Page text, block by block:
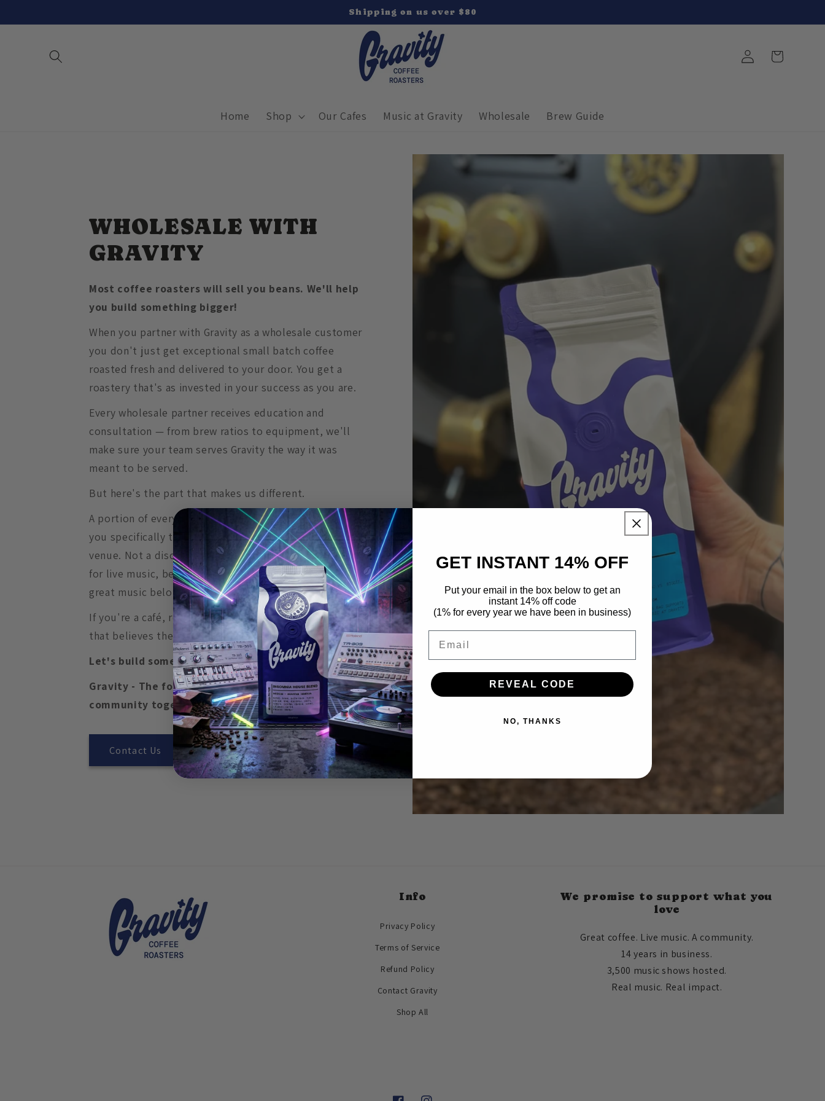
Shipping on us over $80
Home Shop Our Cafes Music at Gravity Wholesale Brew Guide
Log
in
Cart
WHOLESALE WITH
GRAVITY
Most coffee roasters will sell you beans. We'll help
you build something bigger!
When you partner with Gravity as a wholesale customer
you don't just get exceptional small batch coffee
roasted fresh and delivered to your door. You get a
roastery that's as invested in your success as you are.
Every wholesale partner receives education and
consultation — from brew ratios to equipment, we'll
make sure your team serves Gravity the way it was
meant to be served.
But here's the part that makes us different.
A portion of every wholesale order gets kicked back to
you specifically to help pay a musician to play at your
venue. Not a discount. Not a credit. Money earmarked
for live music, because we believe great coffee and
great music belong in the same room.
If you're a café, restaurant, bar, music venue or hotel
that believes the same thing, we'd love to talk.
Let's build something worth showing up for.
Gravity - The force that pulls coffee, music and
community together.
Contact Us
Info
Privacy Policy
Terms of Service
Refund Policy
Contact Gravity
Shop All
We promise to support what you
love
Great coffee. Live music. A community.
14 years in business.
3,500 music shows hosted.
Real music. Real impact.
GET INSTANT 14% OFF
Put your email in the box below to get an
instant 14% off code
(1% for every year we have been in business)
REVEAL CODE
NO, THANKS